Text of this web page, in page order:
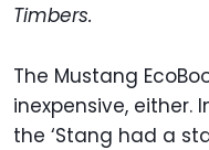
Timbers.
The Mustang
inexpensive, either.
the ‘Stang had a